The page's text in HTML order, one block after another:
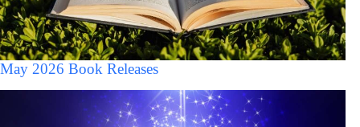
May 2026 Book Releases